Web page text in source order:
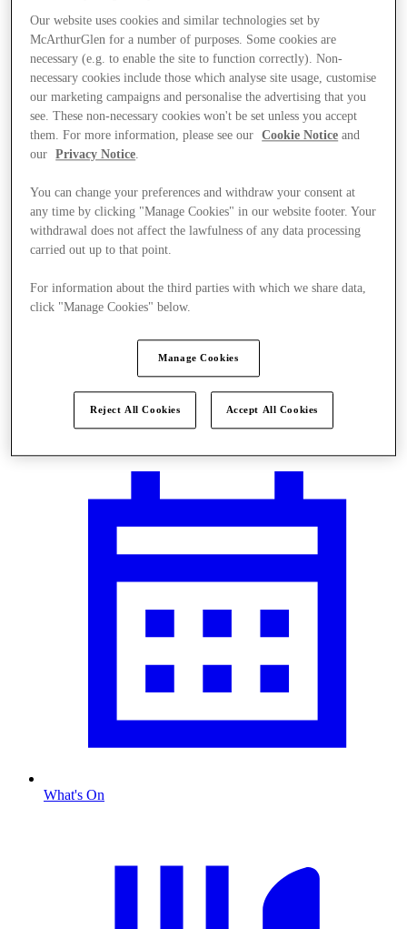
Offers
Plan your visit
What's On
Our website uses cookies and similar technologies set by
McArthurGlen for a number of purposes. Some cookies are
necessary (e.g. to enable the site to function correctly). Non-
necessary cookies include those which analyse site usage, customise
our marketing campaigns and personalise the advertising that you
see. These non-necessary cookies won't be set unless you accept
them. For more information, please see our
Cookie Notice and
our
Privacy Notice.
You can change your preferences and withdraw your consent at
any time by clicking "Manage Cookies" in our website footer. Your
withdrawal does not affect the lawfulness of any data processing
carried out up to that point.
For information about the third parties with which we share data,
click "Manage Cookies" below.
Manage Cookies
Reject All Cookies Accept All Cookies